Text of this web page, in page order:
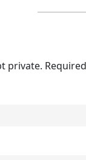
private.